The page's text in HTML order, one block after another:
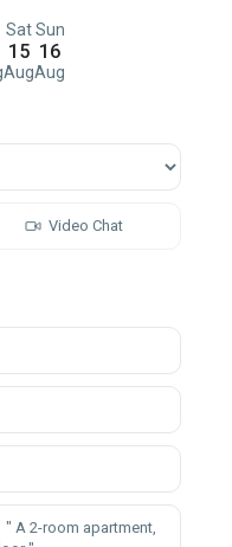
Sat
15
Aug
Sun
16
Aug
Video Chat